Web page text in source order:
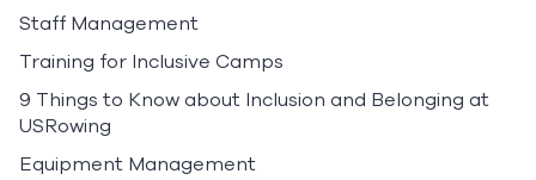
Staff Management
Training for Inclusive Camps
9 Things to Know about Inclusion and Belonging at
USRowing
Equipment Management